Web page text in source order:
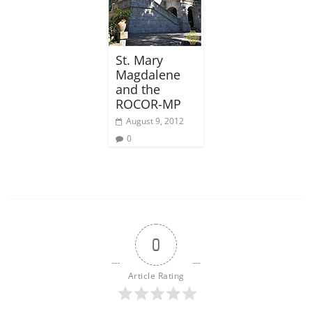
St. Mary
Magdalene
and the
ROCOR-MP
August 9, 2012
0
0
Article Rating